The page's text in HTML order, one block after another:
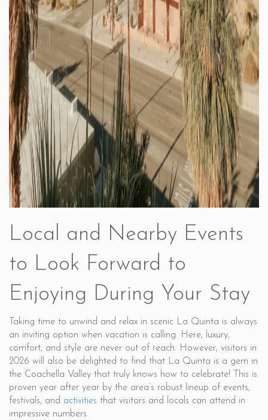
Local and Nearby Events
to Look Forward to
Enjoying During Your Stay
Taking time to unwind and relax in scenic La Quinta is always
an inviting option when vacation is calling. Here, luxury,
comfort, and style are never out of reach. However, visitors in
2026 will also be delighted to find that La Quinta is a gem in
the Coachella Valley that truly knows how to celebrate! This is
proven year after year by the area’s robust lineup of events,
festivals, and activities that visitors and locals can attend in
impressive numbers.